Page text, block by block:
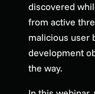
discovered
from active
malicious user
development
the way.